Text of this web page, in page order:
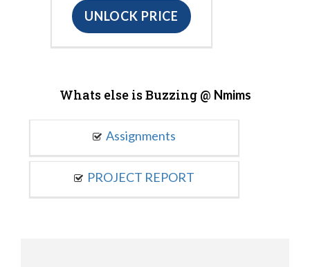
UNLOCK PRICE
Whats else is Buzzing @ Nmims
Assignments
PROJECT REPORT